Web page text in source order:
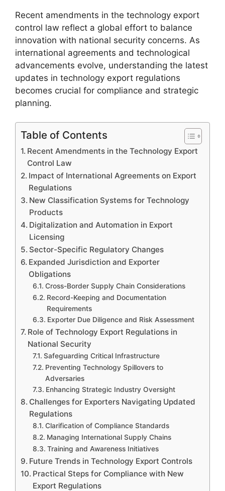
Recent amendments in the technology export
control law reflect a global effort to balance
innovation with national security concerns. As
international agreements and technological
advancements evolve, understanding the latest
updates in technology export regulations
becomes crucial for compliance and strategic
planning.
Table of Contents
Recent Amendments in the Technology Export
Control Law
Impact of International Agreements on Export
Regulations
New Classification Systems for Technology
Products
Digitalization and Automation in Export
Licensing
Sector-Specific Regulatory Changes
Expanded Jurisdiction and Exporter
Obligations
Cross-Border Supply Chain Considerations
Record-Keeping and Documentation
Requirements
Exporter Due Diligence and Risk Assessment
Role of Technology Export Regulations in
National Security
Safeguarding Critical Infrastructure
Preventing Technology Spillovers to
Adversaries
Enhancing Strategic Industry Oversight
Challenges for Exporters Navigating Updated
Regulations
Clarification of Compliance Standards
Managing International Supply Chains
Training and Awareness Initiatives
Future Trends in Technology Export Controls
Practical Steps for Compliance with New
Export Regulations